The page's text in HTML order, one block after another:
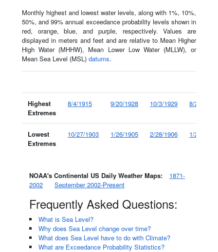
Monthly highest and lowest water levels, along with 1%, 10%,
50%, and 99% annual exceedance probability levels shown in
red, orange, blue, and purple, respectively. Values are
displayed in meters and feet and are relative to Mean Higher
High Water (MHHW), Mean Lower Low Water (MLLW), or
Mean Sea Level (MSL) datums.
Highest
Extremes
8/4/1915 9/20/1928 10/3/1929 8/24/1933
Lowest
Extremes
10/27/1903 1/26/1905 2/28/1906 1/24/1908
NOAA's Continental US Daily Weather Maps:
1871-
2002
September 2002-Present
Frequently Asked Questions:
What is Sea Level?
Why does Sea Level change over time?
What does Sea Level have to do with Climate?
What are Exceedance Probability Statistics?